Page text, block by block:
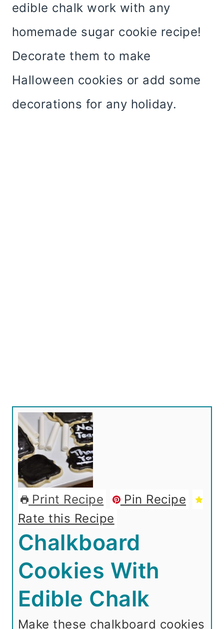
edible chalk work with any
homemade sugar cookie recipe!
Decorate them to make
Halloween cookies or add some
decorations for any holiday.
Print Recipe
Pin Recipe
Rate this Recipe
Chalkboard
Cookies With
Edible Chalk
Make these chalkboard cookies